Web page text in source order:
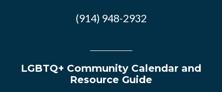
(914) 948-2932
LGBTQ+ Community Calendar and
Resource Guide